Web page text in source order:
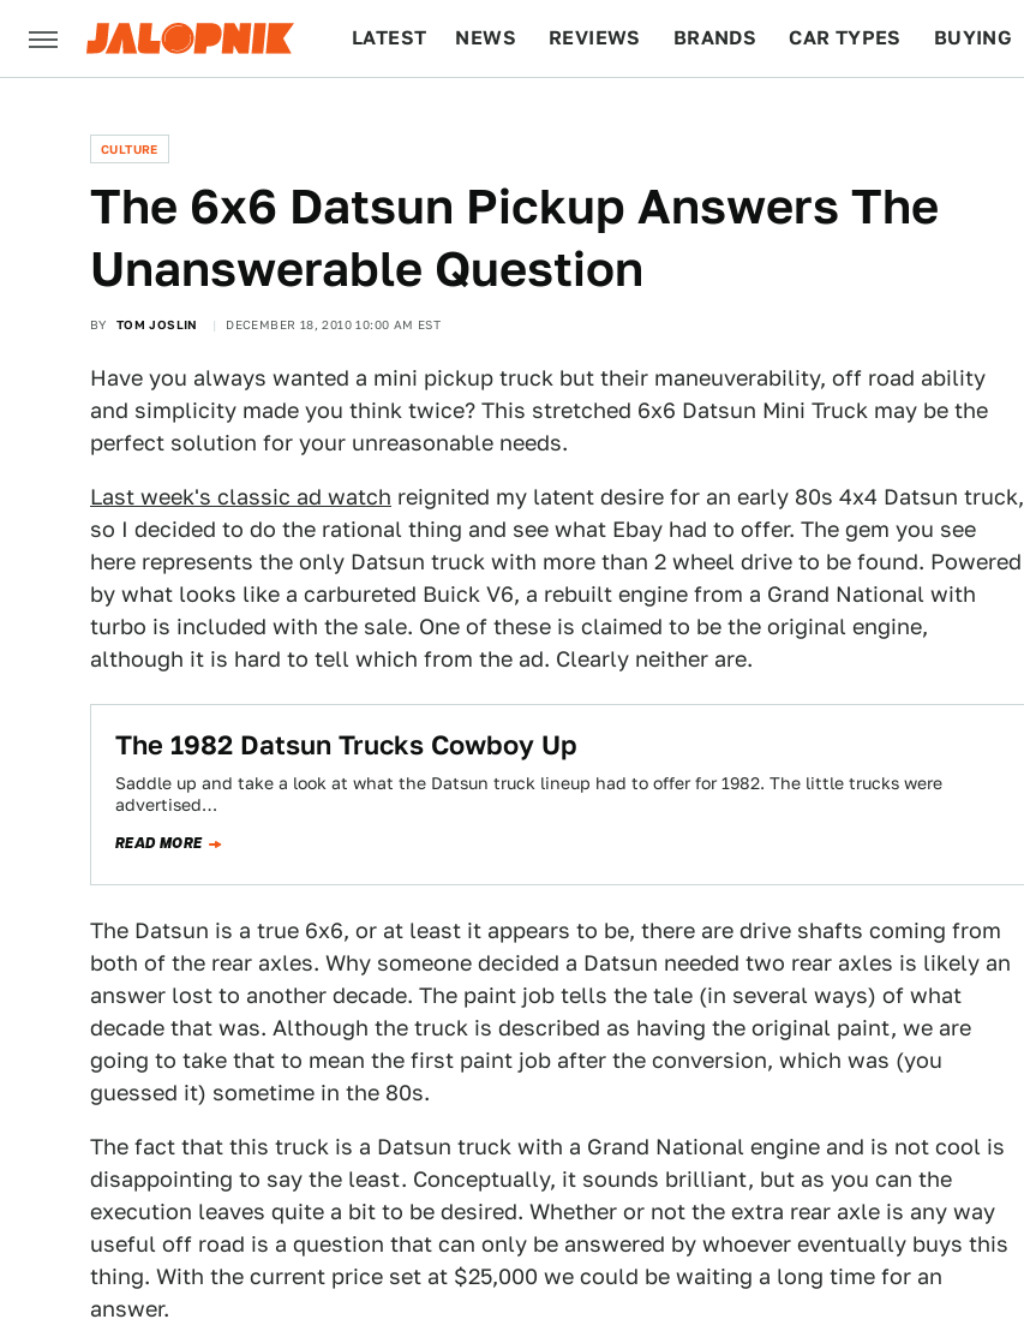
LATEST NEWS REVIEWS BRANDS CAR TYPES BUYING
CULTURE
The 6x6 Datsun Pickup Answers The
Unanswerable Question
BY TOM JOSLIN DECEMBER 18, 2010 10:00 AM EST
Have you always wanted a mini pickup truck but their maneuverability, off road ability
and simplicity made you think twice? This stretched 6x6 Datsun Mini Truck may be the
perfect solution for your unreasonable needs.
Last week's classic ad watch reignited my latent desire for an early 80s 4x4 Datsun truck,
so I decided to do the rational thing and see what Ebay had to offer. The gem you see
here represents the only Datsun truck with more than 2 wheel drive to be found. Powered
by what looks like a carbureted Buick V6, a rebuilt engine from a Grand National with
turbo is included with the sale. One of these is claimed to be the original engine,
although it is hard to tell which from the ad. Clearly neither are.
The 1982 Datsun Trucks Cowboy Up
Saddle up and take a look at what the Datsun truck lineup had to offer for 1982. The little trucks were
advertised…
READ MORE
The Datsun is a true 6x6, or at least it appears to be, there are drive shafts coming from
both of the rear axles. Why someone decided a Datsun needed two rear axles is likely an
answer lost to another decade. The paint job tells the tale (in several ways) of what
decade that was. Although the truck is described as having the original paint, we are
going to take that to mean the first paint job after the conversion, which was (you
guessed it) sometime in the 80s.
The fact that this truck is a Datsun truck with a Grand National engine and is not cool is
disappointing to say the least. Conceptually, it sounds brilliant, but as you can the
execution leaves quite a bit to be desired. Whether or not the extra rear axle is any way
useful off road is a question that can only be answered by whoever eventually buys this
thing. With the current price set at $25,000 we could be waiting a long time for an
answer.